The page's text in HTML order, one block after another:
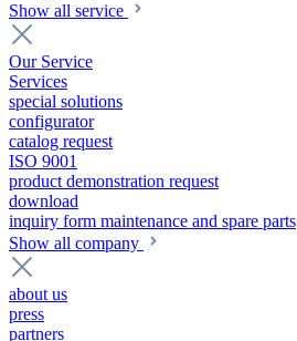
Show all service
Our Service
Services
special solutions
configurator
catalog request
ISO 9001
product demonstration request
download
inquiry form maintenance and spare parts
Show all company
about us
press
partners